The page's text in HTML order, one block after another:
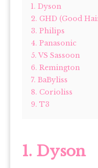
1. Dyson
2. GHD (Good
3. Philips
4. Panasonic
5. VS Sassoon
6. Remington
7. BaByliss
8. Corioliss
9. T3
1. Dyson